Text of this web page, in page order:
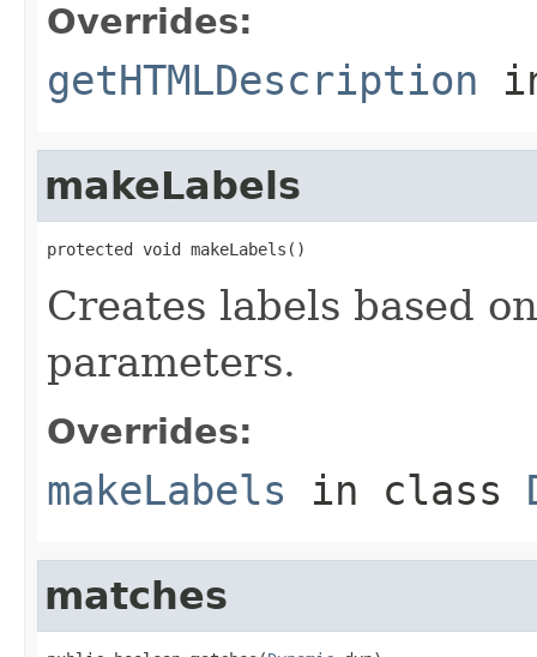
Overrides:
getHTMLDescription
makeLabels
protected void makeLabels()
Creates labels based
parameters.
Overrides:
makeLabels in class
matches